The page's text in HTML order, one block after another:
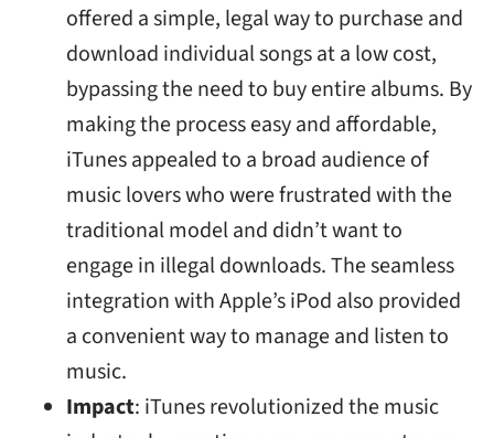
offered a simple, legal way to purchase and
download individual songs at a low cost,
bypassing the need to buy entire albums. By
making the process easy and affordable,
iTunes appealed to a broad audience of
music lovers who were frustrated with the
traditional model and didn’t want to
engage in illegal downloads. The seamless
integration with Apple’s iPod also provided
a convenient way to manage and listen to
music.
Impact: iTunes revolutionized the music